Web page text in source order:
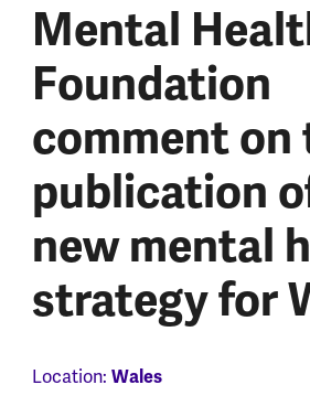
Mental
Foundation
comment on
publication
new mental
strategy for
Location: Wales